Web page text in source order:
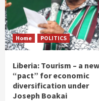
Home POLITICS
Liberia: Tourism – a new
“pact” for economic
diversification under
Joseph Boakai